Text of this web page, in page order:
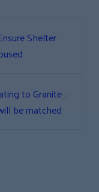
Shelter
»
to Granite
be matched